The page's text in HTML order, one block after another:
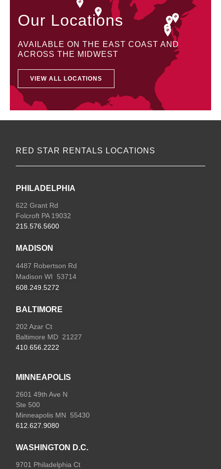
Our Locations
AVAILABLE ON THE EAST COAST AND
ACROSS THE MIDWEST
VIEW ALL LOCATIONS
RED STAR RENTALS LOCATIONS
PHILADELPHIA
622 Grant Rd
Folcroft PA 19032
215.576.5600
MADISON
4487 Robertson Rd
Madison WI 53714
608.249.5272
BALTIMORE
202 Azar Ct
Baltimore MD 21227
410.656.2222
MINNEAPOLIS
2601 49th Ave N
Ste 500
Minneapolis MN 55430
612.627.9080
WASHINGTON D.C.
9701 Philadelphia Ct